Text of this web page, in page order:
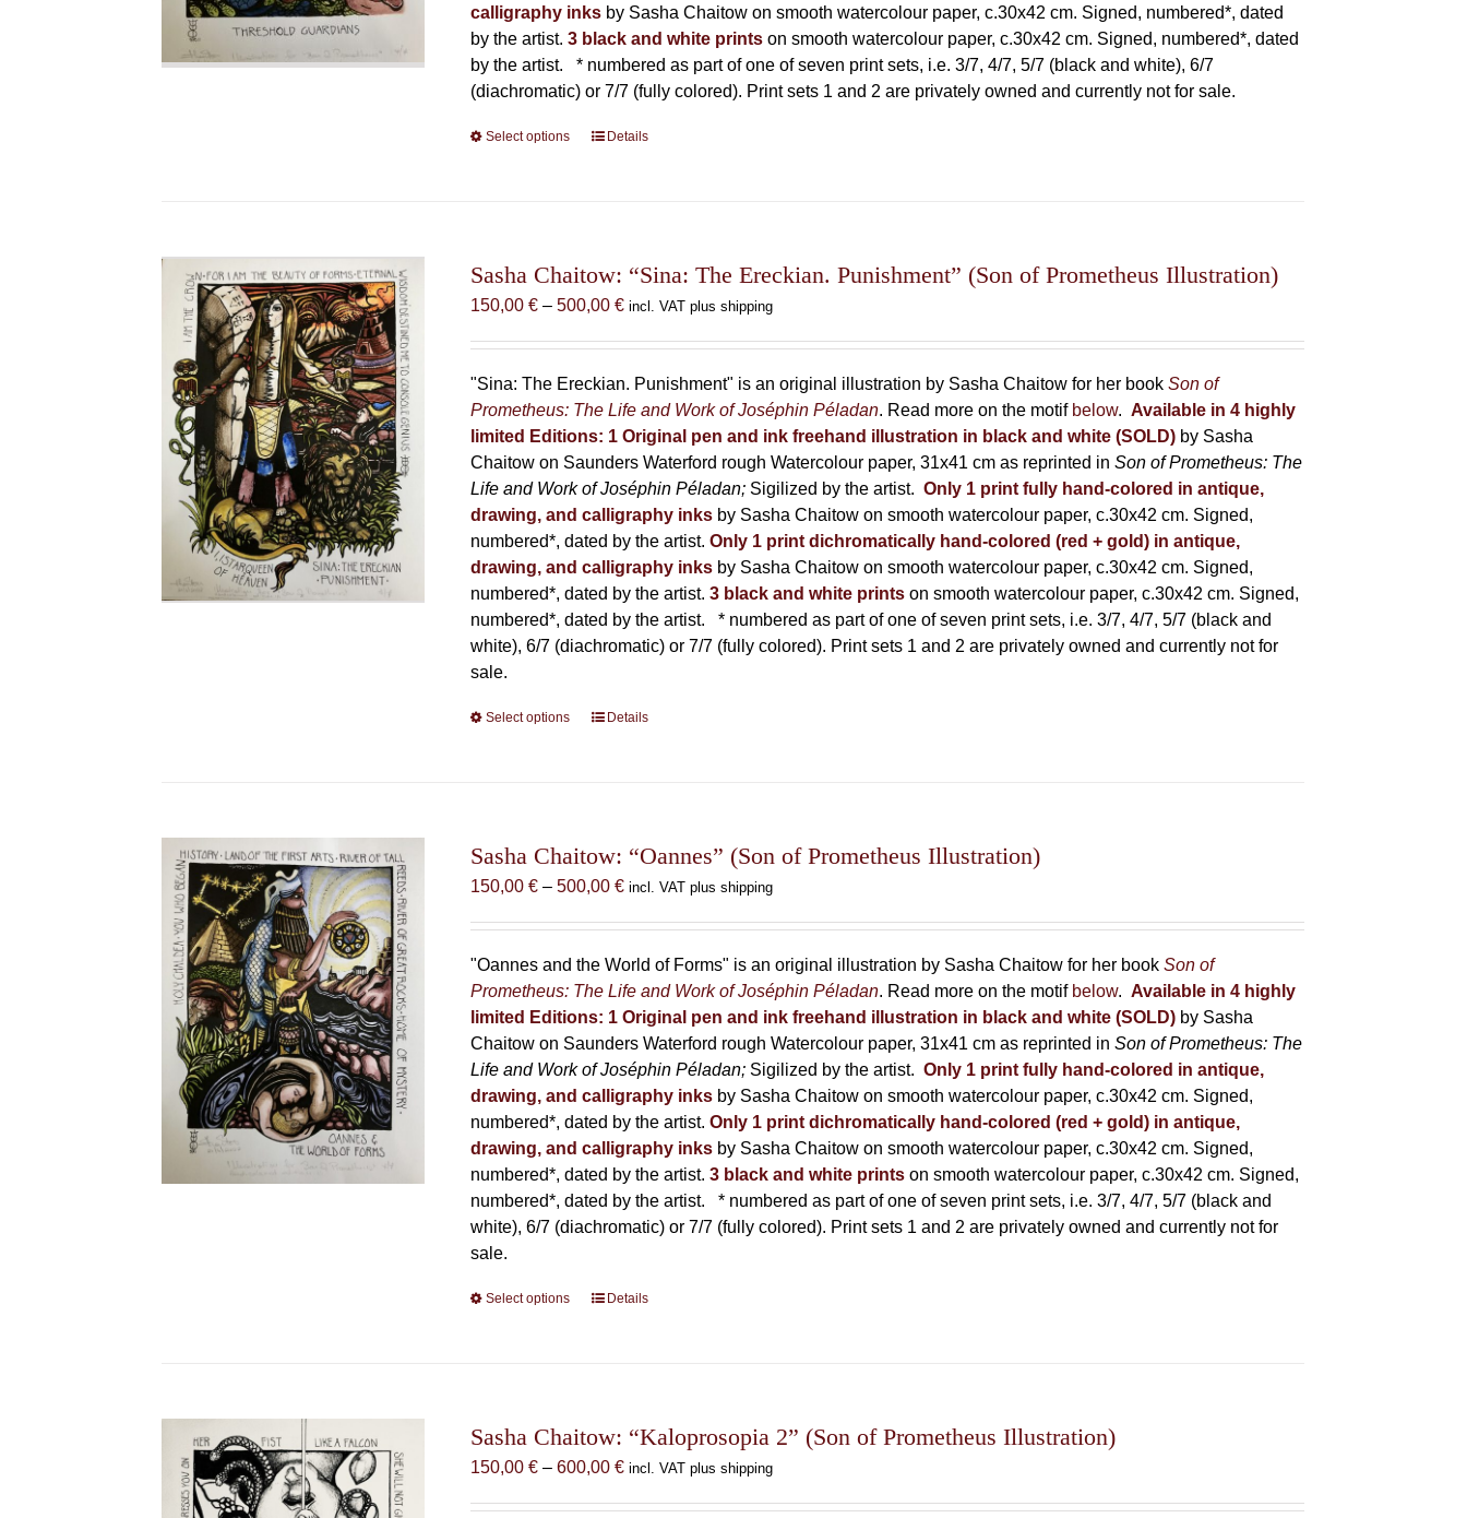
calligraphy inks by Sasha Chaitow on smooth watercolour paper, c.30x42 cm. Signed, numbered*, dated
by the artist. 3 black and white printson smooth watercolour paper, c.30x42 cm. Signed, numbered*, dated
by the artist. * numbered as part of one of seven print sets, i.e. 3/7, 4/7, 5/7 (black and white), 6/7
(diachromatic) or 7/7 (fully colored). Print sets 1 and 2 are privately owned and currently not for sale.
Select options
This
The
options
be
chosen
on
the
product
page
Details
Sasha Chaitow: “Sina: The Ereckian. Punishment” (Son of Prometheus Illustration)
150,00€ – 500,00€Price
through
500,00 €
incl. VAT plus shipping
"Sina: The Ereckian. Punishment" is an original illustration by Sasha Chaitow for her bookSon of
Prometheus: The Life and Work of Joséphin Péladan. Read more on the motif below. Available in 4 highly
limited Editions: 1 Original pen and ink freehand illustration in black and white (SOLD) by Sasha
Chaitow on Saunders Waterford rough Watercolour paper, 31x41 cm as reprinted inSon of Prometheus: The
Life and Work of Joséphin Péladan; Sigilized by the artist. Only 1 print fully hand-colored in antique,
drawing, and calligraphy inks by Sasha Chaitow on smooth watercolour paper, c.30x42 cm. Signed,
numbered*, dated by the artist. Only 1 print dichromatically hand-colored (red + gold) in antique,
drawing, and calligraphy inks by Sasha Chaitow on smooth watercolour paper, c.30x42 cm. Signed,
numbered*, dated by the artist. 3 black and white printson smooth watercolour paper, c.30x42 cm. Signed,
numbered*, dated by the artist. * numbered as part of one of seven print sets, i.e. 3/7, 4/7, 5/7 (black and
white), 6/7 (diachromatic) or 7/7 (fully colored). Print sets 1 and 2 are privately owned and currently not for
sale.
Select options
This
The
options
be
chosen
on
the
product
page
Details
Sasha Chaitow: “Oannes” (Son of Prometheus Illustration)
150,00€ – 500,00€Price
through
500,00 €
incl. VAT plus shipping
"Oannes and the World of Forms" is an original illustration by Sasha Chaitow for her bookSon of
Prometheus: The Life and Work of Joséphin Péladan. Read more on the motif below. Available in 4 highly
limited Editions: 1 Original pen and ink freehand illustration in black and white (SOLD) by Sasha
Chaitow on Saunders Waterford rough Watercolour paper, 31x41 cm as reprinted inSon of Prometheus: The
Life and Work of Joséphin Péladan; Sigilized by the artist. Only 1 print fully hand-colored in antique,
drawing, and calligraphy inks by Sasha Chaitow on smooth watercolour paper, c.30x42 cm. Signed,
numbered*, dated by the artist. Only 1 print dichromatically hand-colored (red + gold) in antique,
drawing, and calligraphy inks by Sasha Chaitow on smooth watercolour paper, c.30x42 cm. Signed,
numbered*, dated by the artist. 3 black and white printson smooth watercolour paper, c.30x42 cm. Signed,
numbered*, dated by the artist. * numbered as part of one of seven print sets, i.e. 3/7, 4/7, 5/7 (black and
white), 6/7 (diachromatic) or 7/7 (fully colored). Print sets 1 and 2 are privately owned and currently not for
sale.
Select options
This
The
options
be
Details
Sasha Chaitow: “Kaloprosopia 2” (Son of Prometheus Illustration)
150,00€ – 600,00€Price
incl. VAT plus shipping